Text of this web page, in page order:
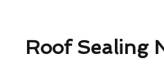
Roof Sealing